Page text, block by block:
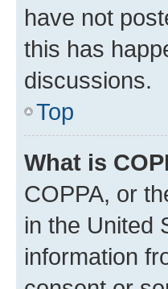
have not
this has
discussions.
Top
What is
COPPA, or
in the United
information